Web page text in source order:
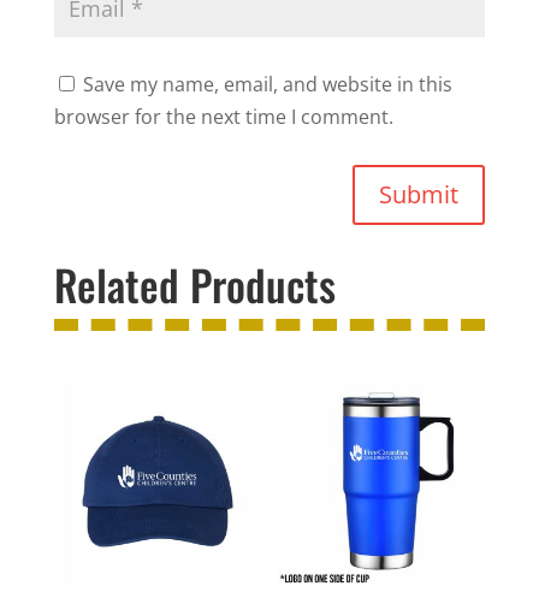
Save my name, email, and website in this
browser for the next time I comment.
Submit
Related Products